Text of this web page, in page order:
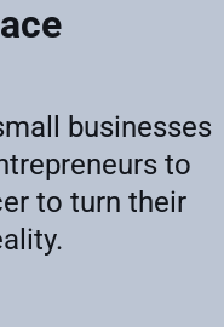
businesses
to
to turn their